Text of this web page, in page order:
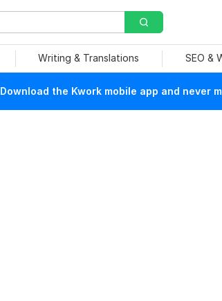
Writing & Translations SEO &
Download the Kwork mobile app and never